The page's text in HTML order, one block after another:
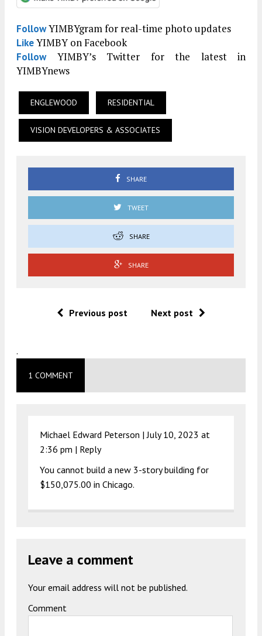
FollowYIMBYgram for real-time photo updates
LikeYIMBY on Facebook
FollowYIMBY’s Twitter for the latest in
YIMBYnews
ENGLEWOOD RESIDENTIAL
VISION DEVELOPERS & ASSOCIATES
SHARE
TWEET
SHARE
SHARE
Previous post Next post
.
1 COMMENT
Michael Edward Peterson |July 10, 2023 at
2:36 pm | Reply
You cannot build a new 3-story building for
$150,075.00 in Chicago.
Leave a comment
Your email address will not be published.
Comment